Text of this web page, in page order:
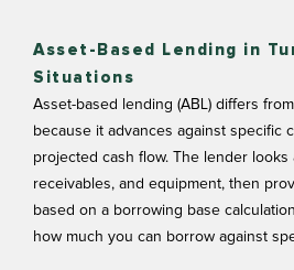
Asset-Based Lending in
Situations
Asset-based lending (ABL) differs
because it advances against specific
projected cash flow. The lender looks
receivables, and equipment, then
based on a borrowing base
how much you can borrow against